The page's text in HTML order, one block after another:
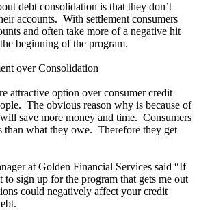
debt consolidation is that they don’t
accounts. With settlement consumers
and often take more of a negative hit
beginning of the program.
over Consolidation
attractive option over consumer credit
The obvious reason why is because of
save more money and time. Consumers
than what they owe. Therefore they get
at Golden Financial Services said “If
sign up for the program that gets me out
could negatively affect your credit